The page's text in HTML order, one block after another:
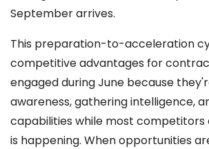
September arrives.
This preparation-to-acceleration
competitive advantages for
engaged during June because
awareness, gathering intelligence,
capabilities while most competitors
is happening. When opportunities